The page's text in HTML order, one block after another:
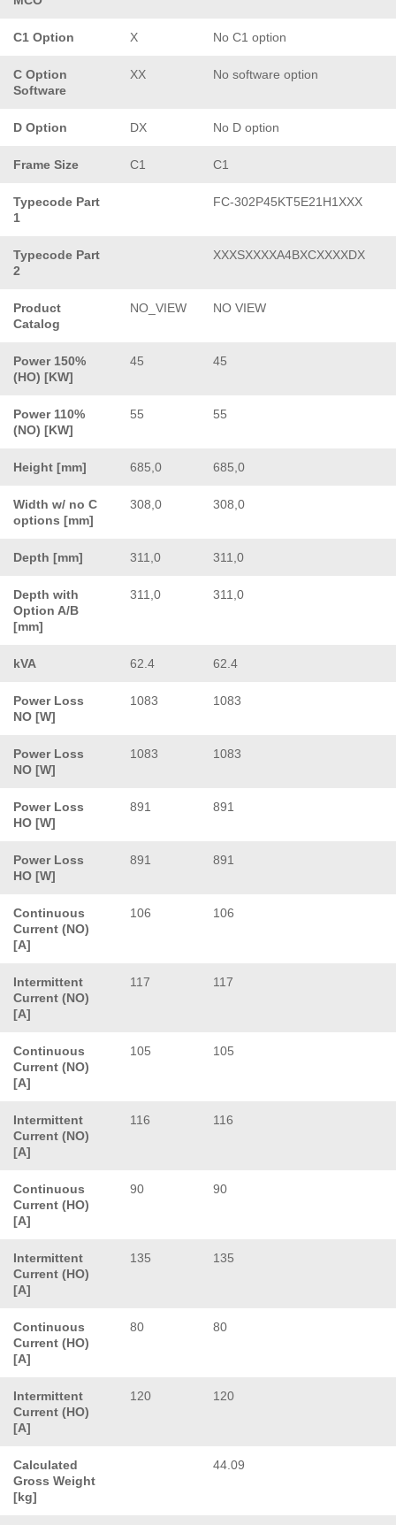
C1 Option X No C1 option
C Option
Software
XX No software option
D Option DX No D option
Frame Size C1 C1
Typecode Part
1
FC-302P45KT5E21H1XXX
Typecode Part
2
XXXSXXXXA4BXCXXXXDX
Product
Catalog
NO_VIEW NO VIEW
Power 150%
(HO) [KW]
45 45
Power 110%
(NO) [KW]
55 55
Height [mm] 685,0 685,0
Width w/ no C
options [mm]
308,0 308,0
Depth [mm] 311,0 311,0
Depth with
Option A/B
[mm]
311,0 311,0
kVA 62.4 62.4
Power Loss
NO [W]
1083 1083
Power Loss
NO [W]
1083 1083
Power Loss
HO [W]
891 891
Power Loss
HO [W]
891 891
Continuous
Current (NO)
[A]
106 106
Intermittent
Current (NO)
[A]
117 117
Continuous
Current (NO)
[A]
105 105
Intermittent
Current (NO)
[A]
116 116
Continuous
Current (HO)
[A]
90 90
Intermittent
Current (HO)
[A]
135 135
Continuous
Current (HO)
[A]
80 80
Intermittent
Current (HO)
[A]
120 120
Calculated
Gross Weight
[kg]
44.09